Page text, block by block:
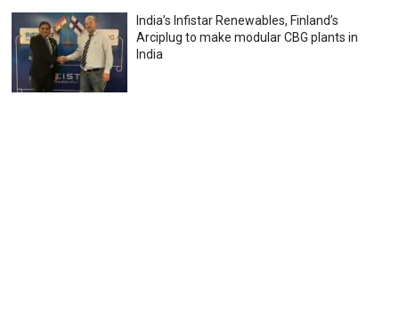
India’s Infistar Renewables, Finland’s
Arciplug to make modular CBG plants in
India